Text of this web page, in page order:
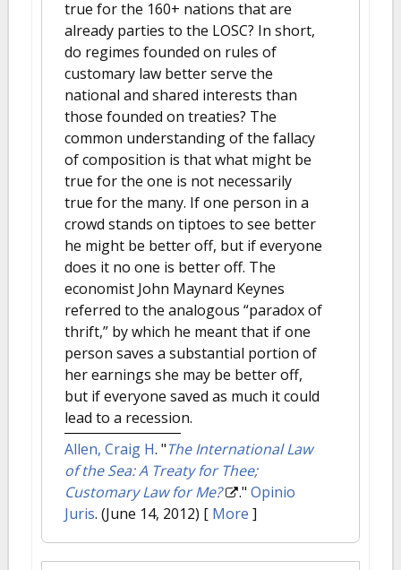
true for the 160+ nations that are
already parties to the LOSC? In short,
do regimes founded on rules of
customary law better serve the
national and shared interests than
those founded on treaties? The
common understanding of the fallacy
of composition is that what might be
true for the one is not necessarily
true for the many. If one person in a
crowd stands on tiptoes to see better
he might be better off, but if everyone
does it no one is better off. The
economist John Maynard Keynes
referred to the analogous “paradox of
thrift,” by which he meant that if one
person saves a substantial portion of
her earnings she may be better off,
but if everyone saved as much it could
lead to a recession.
Allen, Craig H. "The International Law
of the Sea: A Treaty for Thee;
Customary Law for Me?
." Opinio
Juris. (June 14, 2012) [ More ]